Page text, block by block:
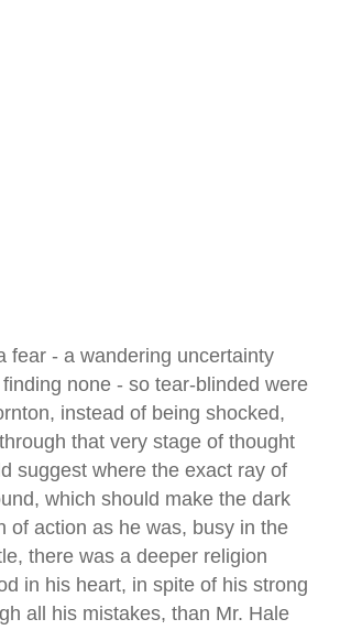
fear - a wandering uncertainty
none - so tear-blinded were
instead of being shocked,
that very stage of thought
suggest where the exact ray of
which should make the dark
of action as he was, busy in the
there was a deeper religion
in his heart, in spite of his strong
all his mistakes, than Mr. Hale